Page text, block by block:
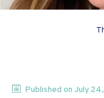
Published on July